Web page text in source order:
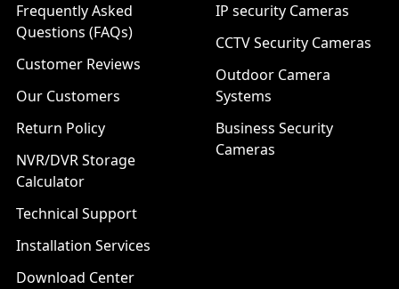
Frequently Asked
Questions (FAQs)
Customer Reviews
Our Customers
Return Policy
NVR/DVR Storage
Calculator
Technical Support
Installation Services
Download Center
IP security Cameras
CCTV Security Cameras
Outdoor Camera
Systems
Business Security
Cameras